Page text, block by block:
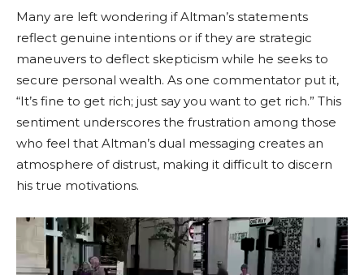
Many are left wondering if Altman’s statements
reflect genuine intentions or if they are strategic
maneuvers to deflect skepticism while he seeks to
secure personal wealth. As one commentator put it,
“It’s fine to get rich; just say you want to get rich.” This
sentiment underscores the frustration among those
who feel that Altman’s dual messaging creates an
atmosphere of distrust, making it difficult to discern
his true motivations.